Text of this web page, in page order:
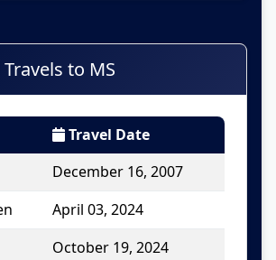
Travels to MS
Travel Date
December 16, 2007
April 03, 2024
October 19, 2024